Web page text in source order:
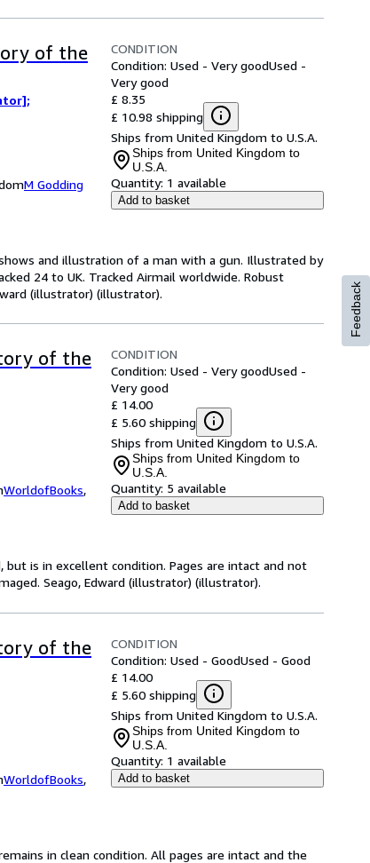
of the
M Godding
CONDITION
Condition: Used - Very goodUsed -
Very good
£ 8.35
£ 10.98 shipping
Ships from United Kingdom to U.S.A.
Ships from United Kingdom to
U.S.A.
Quantity: 1 available
Add to basket
and illustration of a man with a gun. Illustrated by
24 to UK. Tracked Airmail worldwide. Robust
(illustrator) (illustrator).
of the
WorldofBooks,
CONDITION
Condition: Used - Very goodUsed -
Very good
£ 14.00
£ 5.60 shipping
Ships from United Kingdom to U.S.A.
Ships from United Kingdom to
U.S.A.
Quantity: 5 available
Add to basket
but is in excellent condition. Pages are intact and not
Seago, Edward (illustrator) (illustrator).
of the
WorldofBooks,
CONDITION
Condition: Used - GoodUsed - Good
£ 14.00
£ 5.60 shipping
Ships from United Kingdom to U.S.A.
Ships from United Kingdom to
U.S.A.
Quantity: 1 available
Add to basket
in clean condition. All pages are intact and the
Feedback